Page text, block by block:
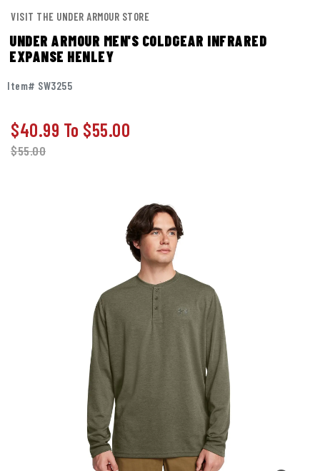
VISIT THE UNDER ARMOUR STORE
UNDER ARMOUR MEN'S COLDGEAR INFRARED
EXPANSE HENLEY
Item# SW3255
$40.99 To $55.00
$55.00